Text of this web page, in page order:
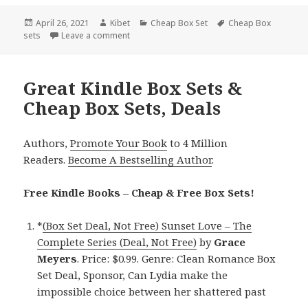
Posted
on
April 26, 2021 Author
Kibet Categories
Cheap Box Set Tags
Cheap Box
sets
Leave a comment
Great Kindle Box Sets &
Cheap Box Sets, Deals
Authors,Promote Your Book to 4 Million
Readers.Become A Bestselling Author.
Free Kindle Books – Cheap & Free Box Sets!
*(Box Set Deal, Not Free) Sunset Love – The
Complete Series (Deal, Not Free) by Grace
Meyers. Price: $0.99. Genre: Clean Romance Box
Set Deal, Sponsor, Can Lydia make the
impossible choice between her shattered past